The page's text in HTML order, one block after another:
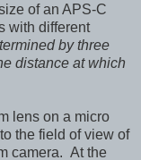
of an APS-C
with different
by three
distance at which
lens on a micro
the field of view of
camera. At the